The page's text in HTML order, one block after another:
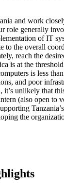
and work
role generally
of IT
to the overall
reach the
is at the
is less
and poor
it’s unlikely that
(also open to
the